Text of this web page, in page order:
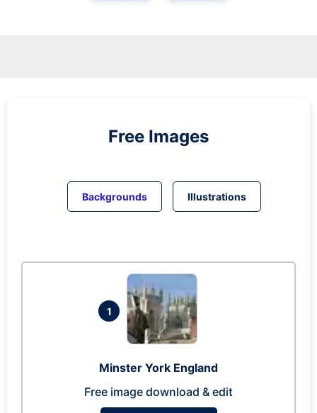
Free Images
Backgrounds Illustrations
1
Minster York England
Free image download & edit